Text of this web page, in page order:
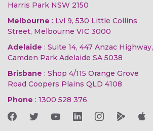
Harris Park NSW 2150
Melbourne : Lvl 9, 530 Little Collins
Street, Melbourne VIC 3000
Adelaide : Suite 14, 447 Anzac Highway,
Camden Park Adelaide SA 5038
Brisbane : Shop 4/115 Orange Grove
Road Coopers Plains QLD 4108
Phone : 1300 528 376